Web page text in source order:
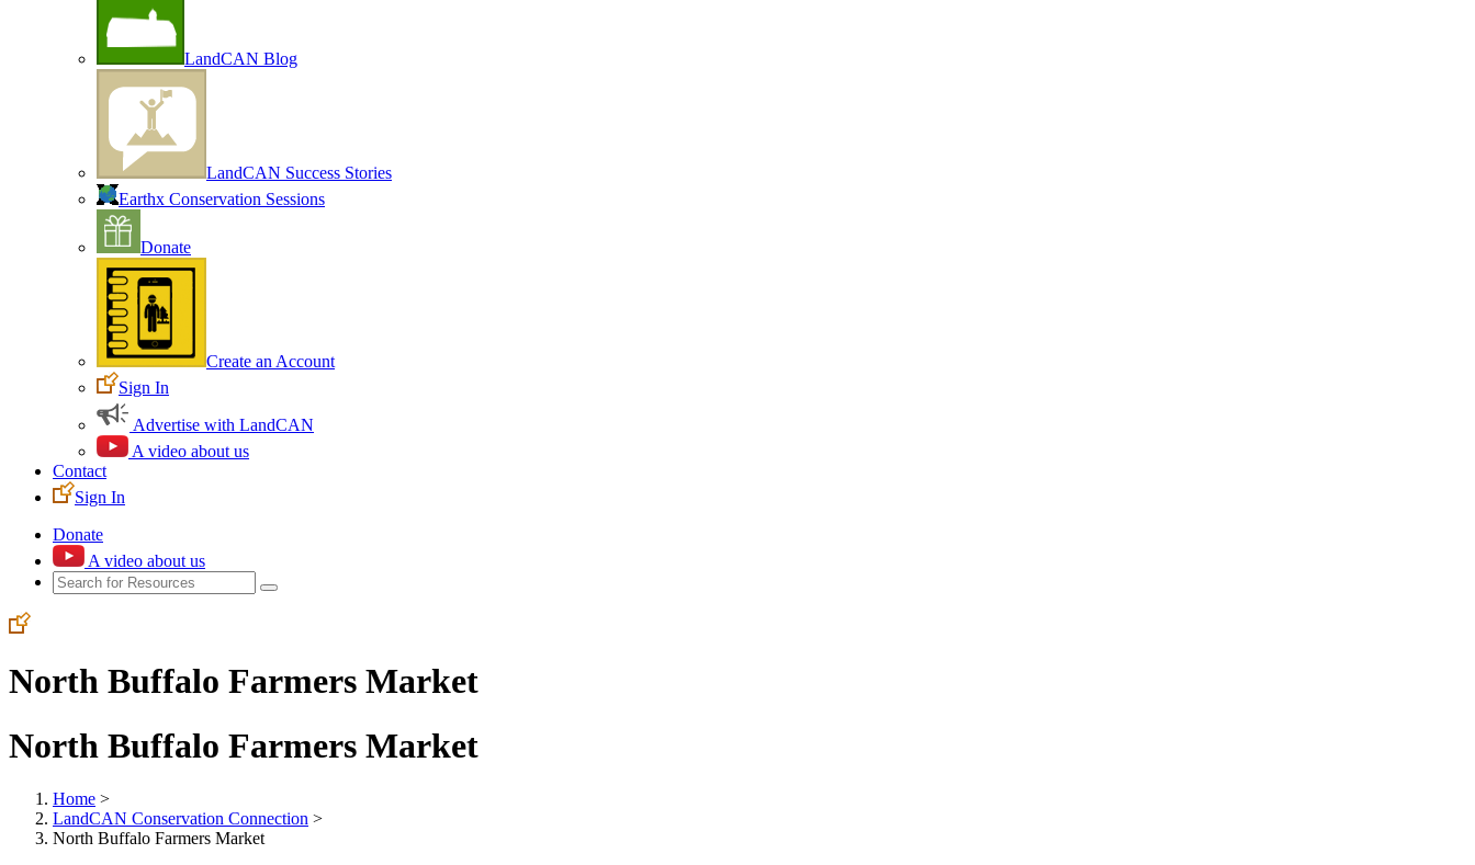
LandCAN Blog
LandCAN Success Stories
Earthx Conservation Sessions
Donate
Create an Account
Sign In
Advertise with LandCAN
A video about us
Contact
Sign In
Donate
A video about us
North Buffalo Farmers Market
North Buffalo Farmers Market
Home >
LandCAN Conservation Connection >
North Buffalo Farmers Market